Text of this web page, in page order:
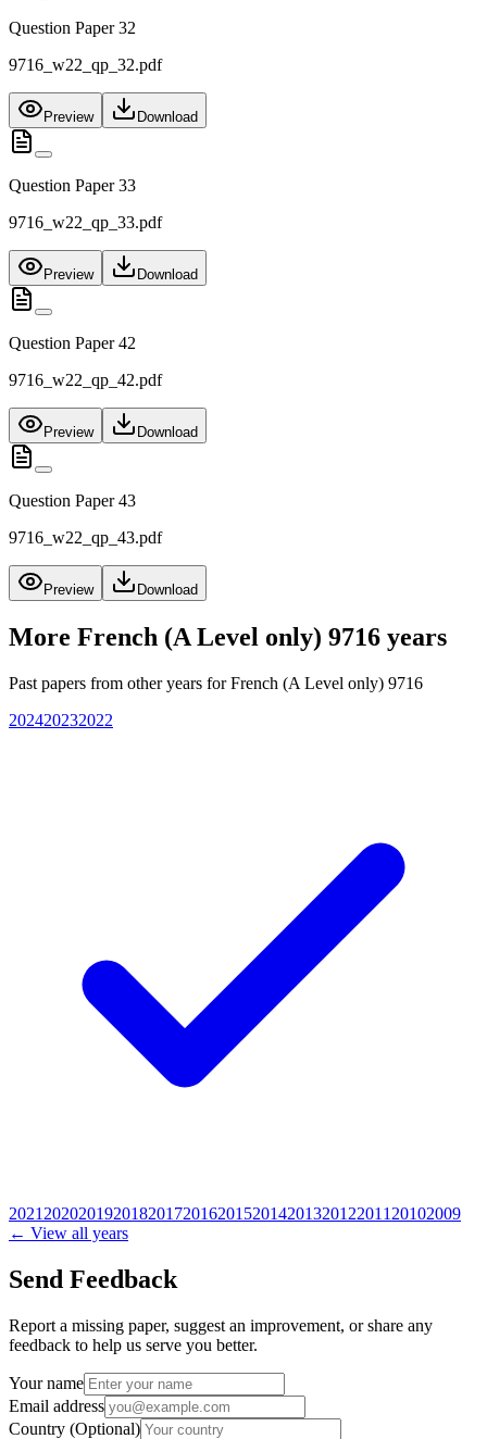
Question Paper 32
9716_w22_qp_32.pdf
Preview Download
Question Paper 33
9716_w22_qp_33.pdf
Preview Download
Question Paper 42
9716_w22_qp_42.pdf
Preview Download
Question Paper 43
9716_w22_qp_43.pdf
Preview Download
More French (A Level only) 9716 years
Past papers from other years forFrench (A Level only) 9716
202420232022
2021 2020201920182017201620152014201320122011 20102009
← View all years
Send Feedback
Report a missing paper, suggest an improvement, or share any
feedback to help us serve you better.
Your name
Email address
Country (Optional)